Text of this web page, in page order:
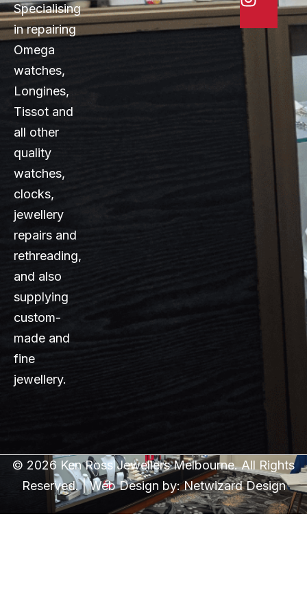
Specialising
in repairing
Omega
watches,
Longines,
Tissot and
all other
quality
watches,
clocks,
jewellery
repairs and
rethreading,
and also
supplying
custom-
made and
fine
jewellery.
© 2026 Ken Ross Jewellers Melbourne. All Rights
Reserved. | Web Design by:Netwizard Design